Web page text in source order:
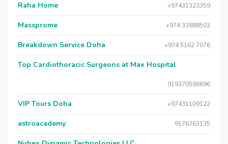
Raha Home +97431323359
Massprome +974 33888503
Breakdown Service Doha +974 5162 7076
Top Cardiothoracic Surgeons at Max Hospital
919370586696
VIP Tours Doha +97431109122
astroacademy 9176763135